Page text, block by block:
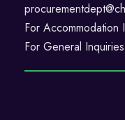
For Accommodation
For General